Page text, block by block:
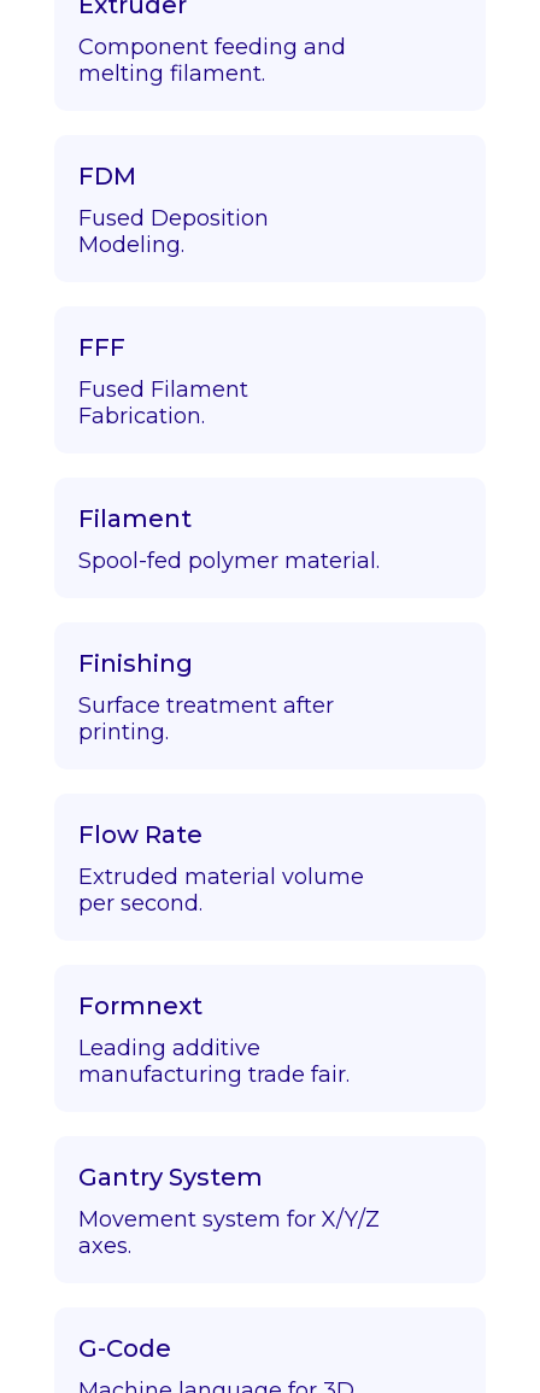
Component feeding and
melting filament.
FDM
Fused Deposition
Modeling.
FFF
Fused Filament
Fabrication.
Filament
Spool-fed polymer material.
Finishing
Surface treatment after
printing.
Flow Rate
Extruded material volume
per second.
Formnext
Leading additive
manufacturing trade fair.
Gantry System
Movement system for X/Y/Z
axes.
G-Code